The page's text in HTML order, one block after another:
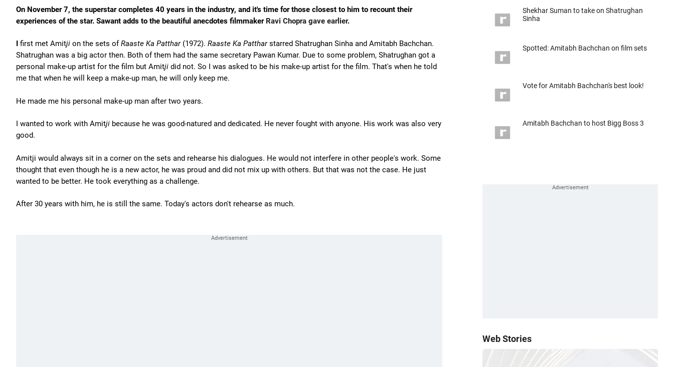
On November 7, the superstar completes 40 years in the industry, and it's time for those closest to him to recount their
experiences of the star. Sawant adds to the beautiful anecdotes filmmaker Ravi Chopra gave earlier.
I first met Amitji on the sets ofRaaste Ka Patthar(1972). Raaste Ka Pattharstarred Shatrughan Sinha and Amitabh Bachchan.
Shatrughan was a big actor then. Both of them had the same secretary Pawan Kumar. Due to some problem, Shatrughan got a
personal make-up artist for the film but Amitji did not. So I was asked to be his make-up artist for the film. That's when he told
me that when he will keep a make-up man, he will only keep me.
He made me his personal make-up man after two years.
I wanted to work with Amitji because he was good-natured and dedicated. He never fought with anyone. His work was also very
good.
Amitji would always sit in a corner on the sets and rehearse his dialogues. He would not interfere in other people's work. Some
thought that even though he is a new actor, he was proud and did not mix up with others. But that was not the case. He just
wanted to be better. He took everything as a challenge.
After 30 years with him, he is still the same. Today's actors don't rehearse as much.
Shekhar Suman to take on Shatrughan
Sinha
Spotted: Amitabh Bachchan on film sets
Vote for Amitabh Bachchan's best look!
Amitabh Bachchan to host Bigg Boss 3
Web Stories